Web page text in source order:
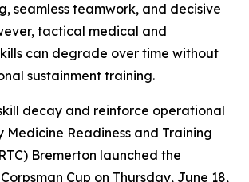
seamless teamwork, and decisive
tactical medical and
can degrade over time without
sustainment training.
decay and reinforce operational
Medicine Readiness and Training
Bremerton launched the
Cup on Thursday, June 18,